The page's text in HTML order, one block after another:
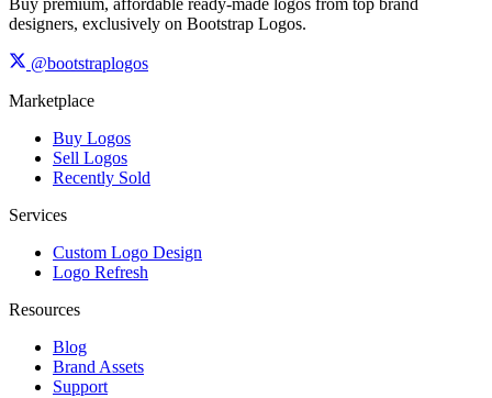
Buy premium, affordable ready-made logos from top brand
designers, exclusively on Bootstrap Logos.
@bootstraplogos
Marketplace
Buy Logos
Sell Logos
Recently Sold
Services
Custom Logo Design
Logo Refresh
Resources
Blog
Brand Assets
Support